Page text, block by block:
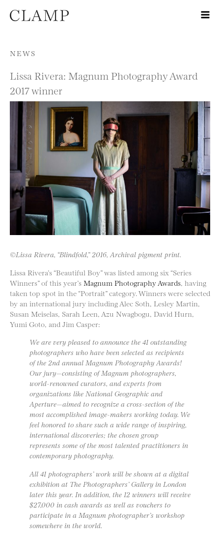
Skip to content
NEWS
Lissa Rivera: Magnum Photography Award
2017 winner
©Lissa Rivera, “Blindfold,” 2016, Archival pigment print.
Lissa Rivera’s “Beautiful Boy” was listed among six “Series
Winners” of this year’s Magnum Photography Awards, having
taken top spot in the “Portrait” category. Winners were selected
by an international jury including Alec Soth, Lesley Martin,
Susan Meiselas, Sarah Leen, Azu Nwagbogu, David Hurn,
Yumi Goto, and Jim Casper:
We are very pleased to announce the 41 outstanding
photographers who have been selected as recipients
of the 2nd annual Magnum Photography Awards!
Our jury—consisting of Magnum photographers,
world-renowned curators, and experts from
organizations like National Geographic and
Aperture—aimed to recognize a cross-section of the
most accomplished image-makers working today. We
feel honored to share such a wide range of inspiring,
international discoveries; the chosen group
represents some of the most talented practitioners in
contemporary photography.
All 41 photographers’ work will be shown at a digital
exhibition at The Photographers’ Gallery in London
later this year. In addition, the 12 winners will receive
$27,000 in cash awards as well as vouchers to
participate in a Magnum photographer’s workshop
somewhere in the world.